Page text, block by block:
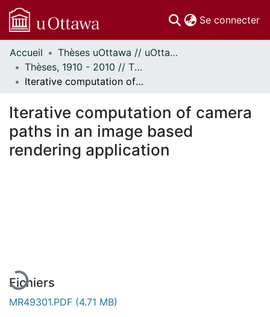
Se connecter
Communautés
et collections
Parcourir
À propos
Accueil
Thèses uOttawa // uOttawa Theses
Thèses, 1910 - 2010 // Theses, 1910 - 2010
Iterative computation of camera paths in an image based rendering application
Iterative computation of camera
paths in an image based
rendering application
Fichiers
MR49301.PDF (4.71 MB)